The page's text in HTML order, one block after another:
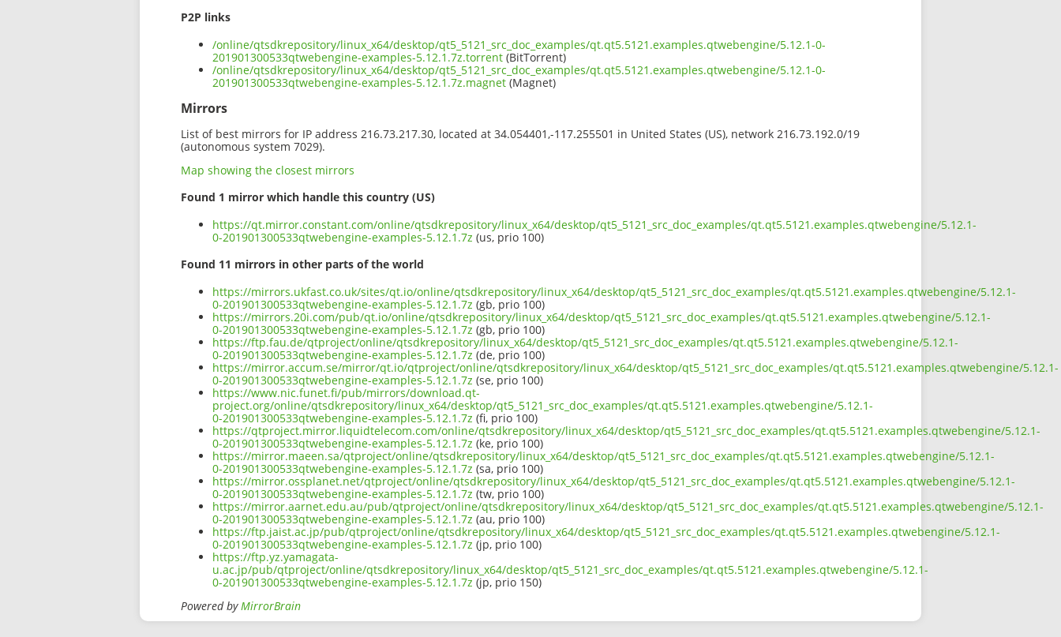
P2P links
/online/qtsdkrepository/linux_x64/desktop/qt5_5121_src_doc_examples/qt.qt5.5121.examples.qtwebengine/5.12.1-0-
201901300533qtwebengine-examples-5.12.1.7z.torrent (BitTorrent)
/online/qtsdkrepository/linux_x64/desktop/qt5_5121_src_doc_examples/qt.qt5.5121.examples.qtwebengine/5.12.1-0-
201901300533qtwebengine-examples-5.12.1.7z.magnet (Magnet)
Mirrors
List of best mirrors for IP address 216.73.217.30, located at 34.054401,-117.255501 in United States (US), network 216.73.192.0/19
(autonomous system 7029).
Map showing the closest mirrors
Found 1 mirror which handle this country (US)
https://qt.mirror.constant.com/online/qtsdkrepository/linux_x64/desktop/qt5_5121_src_doc_examples/qt.qt5.5121.examples.qtwebengine/5.12.1-
0-201901300533qtwebengine-examples-5.12.1.7z (us, prio 100)
Found 11 mirrors in other parts of the world
https://mirrors.ukfast.co.uk/sites/qt.io/online/qtsdkrepository/linux_x64/desktop/qt5_5121_src_doc_examples/qt.qt5.5121.examples.qtwebengine/5.12.1-
0-201901300533qtwebengine-examples-5.12.1.7z (gb, prio 100)
https://mirrors.20i.com/pub/qt.io/online/qtsdkrepository/linux_x64/desktop/qt5_5121_src_doc_examples/qt.qt5.5121.examples.qtwebengine/5.12.1-
0-201901300533qtwebengine-examples-5.12.1.7z (gb, prio 100)
https://ftp.fau.de/qtproject/online/qtsdkrepository/linux_x64/desktop/qt5_5121_src_doc_examples/qt.qt5.5121.examples.qtwebengine/5.12.1-
0-201901300533qtwebengine-examples-5.12.1.7z (de, prio 100)
https://mirror.accum.se/mirror/qt.io/qtproject/online/qtsdkrepository/linux_x64/desktop/qt5_5121_src_doc_examples/qt.qt5.5121.examples.qtwebengine/5.12.1-
0-201901300533qtwebengine-examples-5.12.1.7z (se, prio 100)
https://www.nic.funet.fi/pub/mirrors/download.qt-
project.org/online/qtsdkrepository/linux_x64/desktop/qt5_5121_src_doc_examples/qt.qt5.5121.examples.qtwebengine/5.12.1-
0-201901300533qtwebengine-examples-5.12.1.7z (fi, prio 100)
https://qtproject.mirror.liquidtelecom.com/online/qtsdkrepository/linux_x64/desktop/qt5_5121_src_doc_examples/qt.qt5.5121.examples.qtwebengine/5.12.1-
0-201901300533qtwebengine-examples-5.12.1.7z (ke, prio 100)
https://mirror.maeen.sa/qtproject/online/qtsdkrepository/linux_x64/desktop/qt5_5121_src_doc_examples/qt.qt5.5121.examples.qtwebengine/5.12.1-
0-201901300533qtwebengine-examples-5.12.1.7z (sa, prio 100)
https://mirror.ossplanet.net/qtproject/online/qtsdkrepository/linux_x64/desktop/qt5_5121_src_doc_examples/qt.qt5.5121.examples.qtwebengine/5.12.1-
0-201901300533qtwebengine-examples-5.12.1.7z (tw, prio 100)
https://mirror.aarnet.edu.au/pub/qtproject/online/qtsdkrepository/linux_x64/desktop/qt5_5121_src_doc_examples/qt.qt5.5121.examples.qtwebengine/5.12.1-
0-201901300533qtwebengine-examples-5.12.1.7z (au, prio 100)
https://ftp.jaist.ac.jp/pub/qtproject/online/qtsdkrepository/linux_x64/desktop/qt5_5121_src_doc_examples/qt.qt5.5121.examples.qtwebengine/5.12.1-
0-201901300533qtwebengine-examples-5.12.1.7z (jp, prio 100)
https://ftp.yz.yamagata-
u.ac.jp/pub/qtproject/online/qtsdkrepository/linux_x64/desktop/qt5_5121_src_doc_examples/qt.qt5.5121.examples.qtwebengine/5.12.1-
0-201901300533qtwebengine-examples-5.12.1.7z (jp, prio 150)
Powered byMirrorBrain